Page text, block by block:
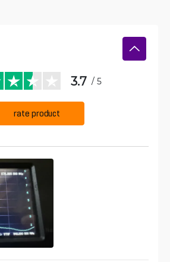
3.7 / 5
rate product